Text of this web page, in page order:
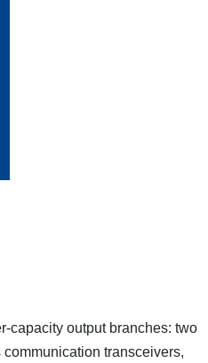
capacity output branches: two
transceivers,